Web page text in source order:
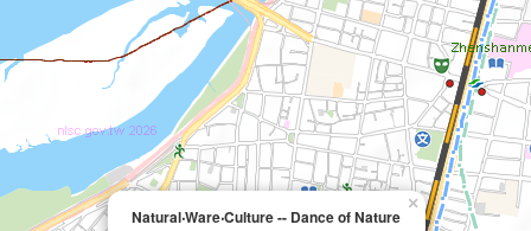
Natural‧Ware‧Culture -- Dance of Nature
×